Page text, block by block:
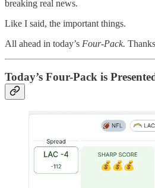
breaking real news.
Like I said, the important things.
All ahead in today’s Four-Pack.
Today’s Four-Pack is